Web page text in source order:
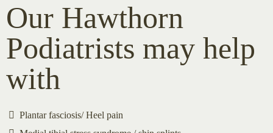
Our Hawthorn
Podiatrists may help
with
Plantar fasciosis/ Heel pain